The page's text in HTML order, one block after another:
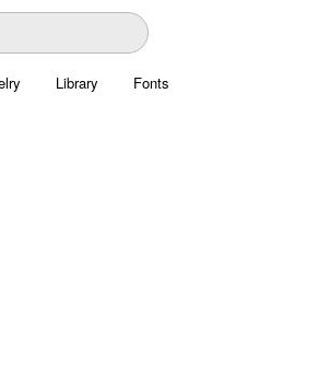
Library Fonts